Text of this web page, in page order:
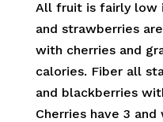
All fruit is fairly low
and strawberries
with cherries and
calories. Fiber all
and blackberries
Cherries have 3